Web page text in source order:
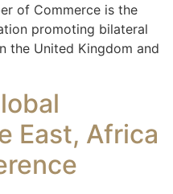
of Commerce is the
promoting bilateral
the United Kingdom and
East, Africa